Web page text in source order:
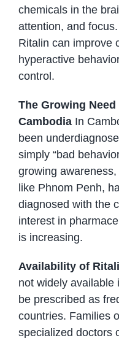
chemicals in the
attention, and
Ritalin can improve
hyperactive
control.
The Growing
CambodiaIn
been
simply “bad
growing
like Phnom Penh,
diagnosed with the
interest in
is increasing.
Availability of
not widely available
be prescribed as
countries. Families
specialized doctors